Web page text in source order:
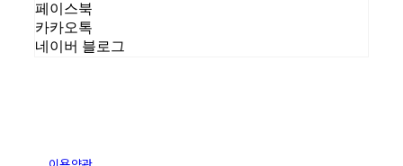
페이스북
카카오톡
네이버 블로그